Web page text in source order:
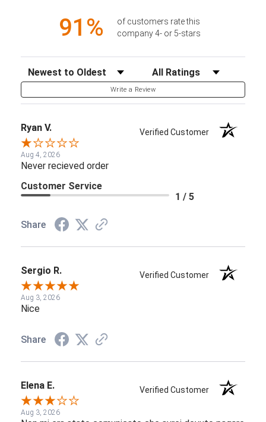
91%
of customers rate this
company 4- or 5-stars
Sort Reviews Filter Reviews by Rating
Write a Review
Ryan V. Verified Customer
Aug 4, 2026
Never recieved order
Customer Service
1 / 5
Share
Sergio R. Verified Customer
Aug 3, 2026
Nice
Share
Elena E. Verified Customer
Aug 3, 2026